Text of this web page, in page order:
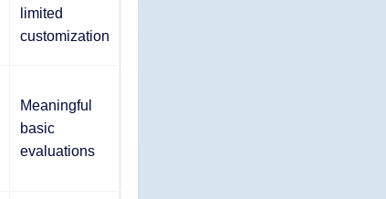
limited
customization
Meaningful
basic
evaluations